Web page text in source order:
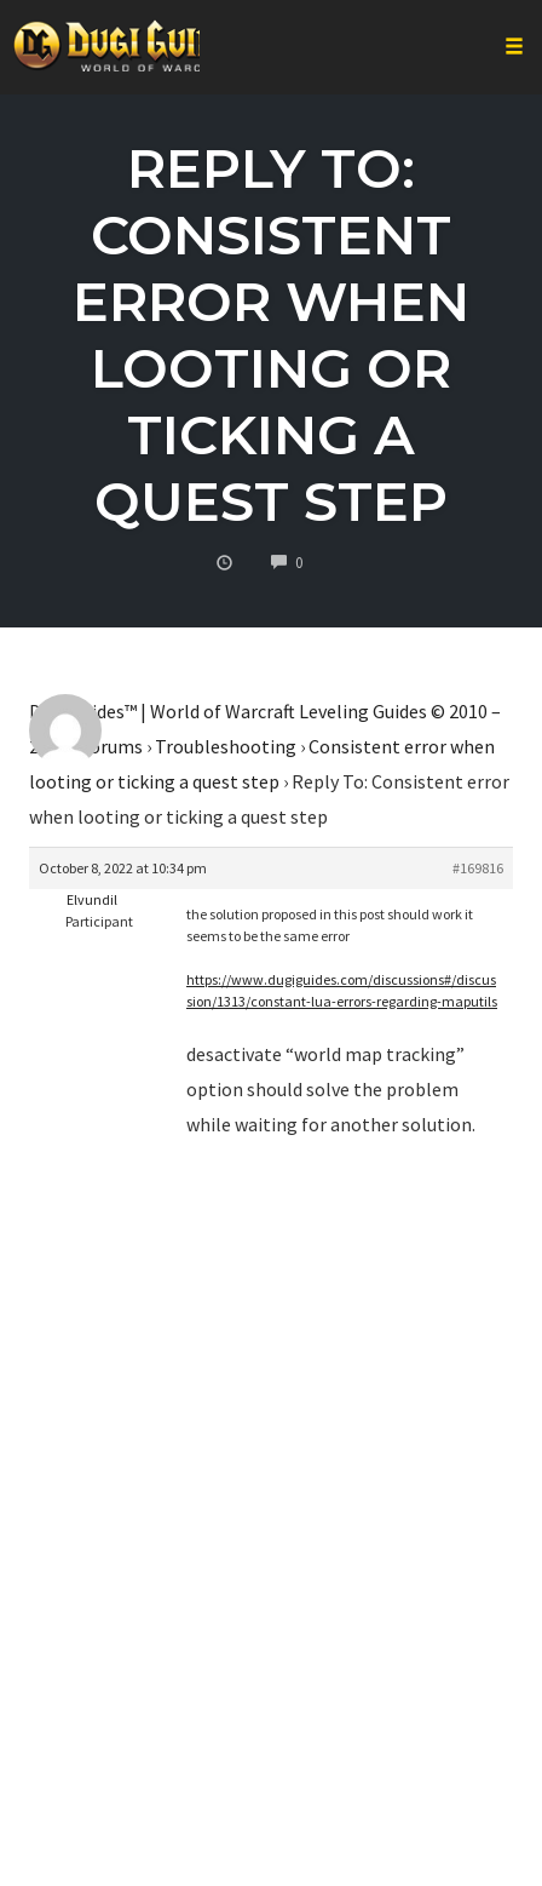
REPLY TO:
CONSISTENT
ERROR WHEN
LOOTING OR
TICKING A
QUEST STEP
0COMMENTS
Dugi Guides™ | World of Warcraft Leveling Guides © 2010 –
2026 ›Forums › Troubleshooting ›Consistent error when
looting or ticking a quest step › Reply To: Consistent error
when looting or ticking a quest step
October 8, 2022 at 10:34 pm
#169816
Elvundil
Participant
the solution proposed in this post should work it
seems to be the same error
https://www.dugiguides.com/discussions#/discus
sion/1313/constant-lua-errors-regarding-maputils
desactivate “world map tracking”
option should solve the problem
while waiting for another solution.